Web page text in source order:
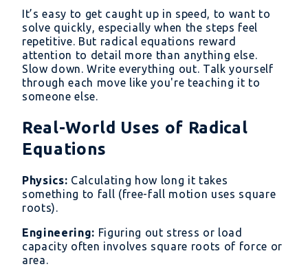
It’s easy to get caught up in speed, to want to
solve quickly, especially when the steps feel
repetitive. But radical equations reward
attention to detail more than anything else.
Slow down. Write everything out. Talk yourself
through each move like you're teaching it to
someone else.
Real-World Uses of Radical
Equations
Physics: Calculating how long it takes
something to fall (free-fall motion uses square
roots).
Engineering: Figuring out stress or load
capacity often involves square roots of force or
area.